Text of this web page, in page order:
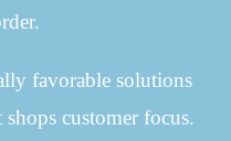
favorable solutions
customer focus.